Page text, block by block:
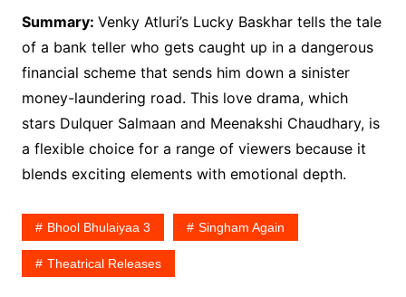
Summary: Venky Atluri’s Lucky Baskhar tells the tale
of a bank teller who gets caught up in a dangerous
financial scheme that sends him down a sinister
money-laundering road. This love drama, which
stars Dulquer Salmaan and Meenakshi Chaudhary, is
a flexible choice for a range of viewers because it
blends exciting elements with emotional depth.
Bhool Bhulaiyaa 3 Singham Again
Theatrical Releases